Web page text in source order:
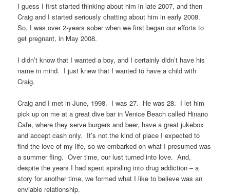
I guess I first started thinking about him in late 2007, and then
Craig and I started seriously chatting about him in early 2008.
So, I was over 2-years sober when we first began our efforts to
get pregnant, in May 2008.
I didn’t know that I wanted a boy, and I certainly didn’t have his
name in mind. I just knew that I wanted to have a child with
Craig.
Craig and I met in June, 1998. I was 27. He was 28. I let him
pick up on me at a great dive bar in Venice Beach called Hinano
Cafe, where they serve burgers and beer, have a great jukebox
and accept cash only. It’s not the kind of place I expected to
find the love of my life, so we embarked on what I presumed was
a summer fling. Over time, our lust turned into love. And,
despite the years I had spent spiraling into drug addiction – a
story for another time, we formed what I like to believe was an
enviable relationship.